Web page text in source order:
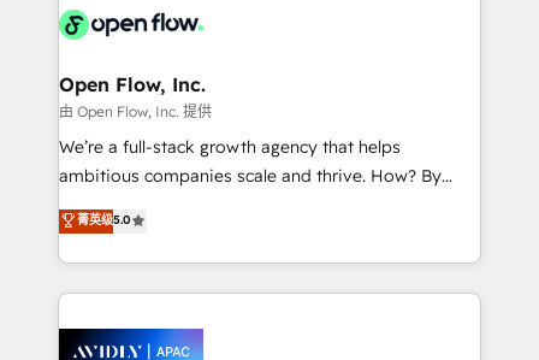
HIPAA-aware; CASL-compliant; GDPR-ready
implementations where required 💡 Why 500+
built to scale.
Design, Migrations + Integrations. Mole Street’s
greatness, which is achieved through creating
absolute clarity, derived from a well-defined
strategy, executed well, and reported on with clear
results. The culture is driven by core values; Joy, Grit,
Mindedness, and Clarity. We are driven to win for the
collective good of the company and its clientele, and
things are happening.
Open Flow, Inc.
由 Open Flow, Inc. 提供
We’re a full-stack growth agency that helps
ambitious companies scale and thrive. How? By
upgrading and streamlining every single revenue-
generating aspect of your business. We’re proud
HubSpot Elite Solutions Partners and devout CRM
nerds who can harness HubSpot’s custom digital
experience. Working hand-in-hand with your team,
菁英级5.0